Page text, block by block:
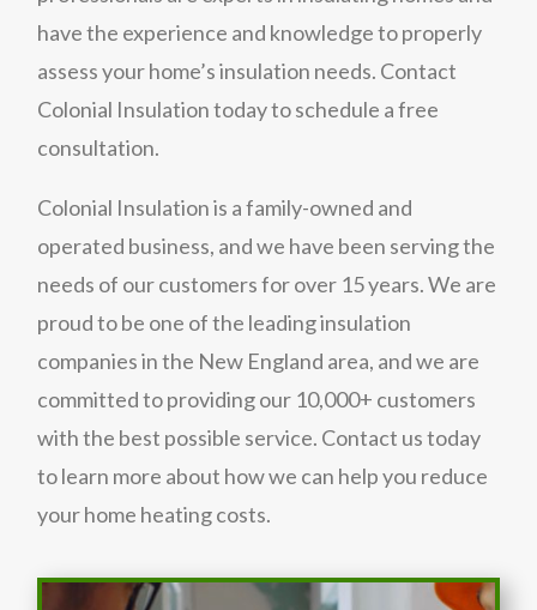
have the experience and knowledge to properly
assess your home’s insulation needs. Contact
Colonial Insulation today to schedule a free
consultation.
Colonial Insulation is a family-owned and
operated business, and we have been serving the
needs of our customers for over 15 years. We are
proud to be one of the leading insulation
companies in the New England area, and we are
committed to providing our 10,000+ customers
with the best possible service. Contact us today
to learn more about how we can help you reduce
your home heating costs.